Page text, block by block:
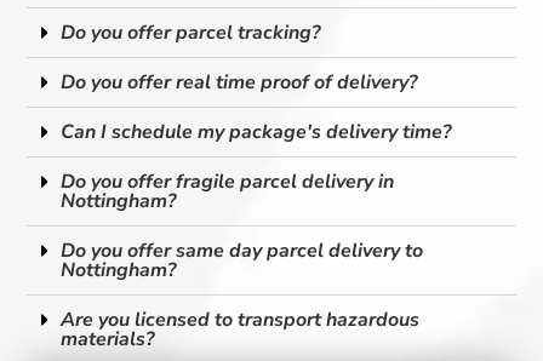
Do you offer parcel tracking?
Do you offer real time proof of delivery?
Can I schedule my package's delivery time?
Do you offer fragile parcel delivery in
Nottingham?
Do you offer same day parcel delivery to
Nottingham?
Are you licensed to transport hazardous
materials?